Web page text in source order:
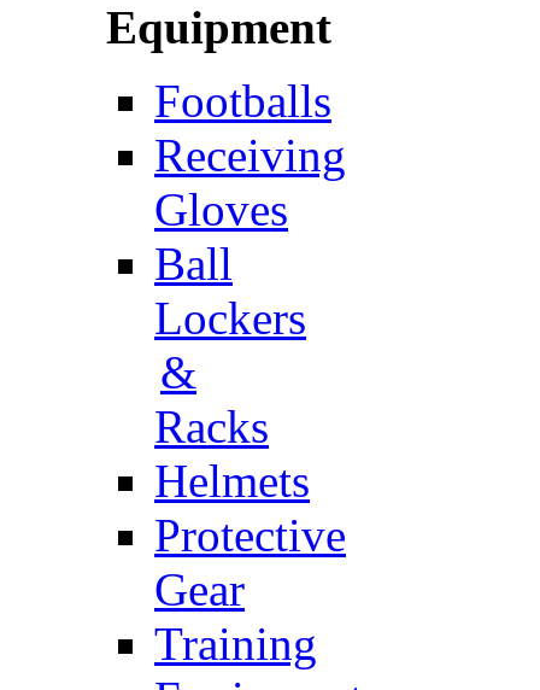
Equipment
Footballs
Receiving
Gloves
Ball
Lockers
&
Racks
Helmets
Protective
Gear
Training